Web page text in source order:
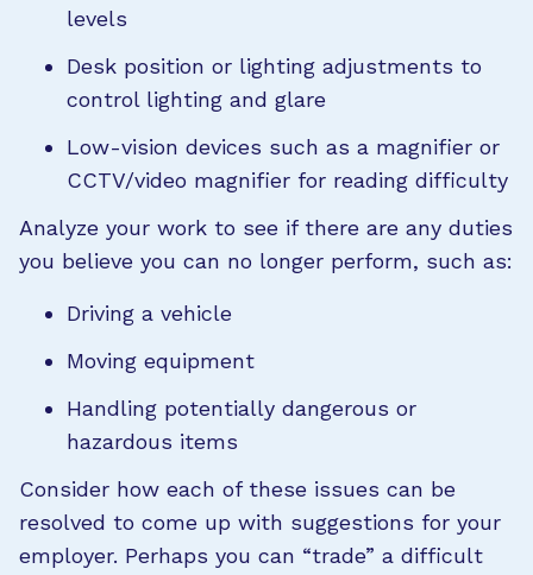
levels
Desk position or lighting adjustments to
control lighting and glare
Low-vision devices such as a magnifier or
CCTV/video magnifier for reading difficulty
Analyze your work to see if there are any duties
you believe you can no longer perform, such as:
Driving a vehicle
Moving equipment
Handling potentially dangerous or
hazardous items
Consider how each of these issues can be
resolved to come up with suggestions for your
employer. Perhaps you can “trade” a difficult